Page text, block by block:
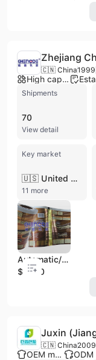
🇨🇳 China1999
High capacity factory
Shipments
70
View detail
Key market
🇺🇸 United States
11 more
Automatic/ Laminating Film
$4400
🇨🇳 China2009
OEM manufacturer